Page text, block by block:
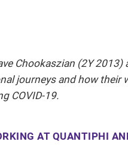
Chookaszian (2Y 2013)
journeys and how their
COVID-19.
AT QUANTIPHI